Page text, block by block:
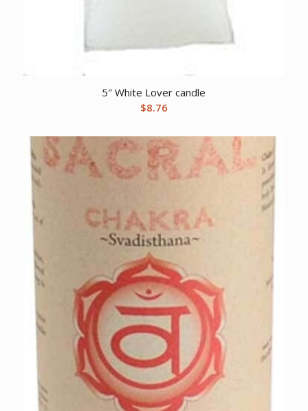
5″ White Lover candle
$8.76